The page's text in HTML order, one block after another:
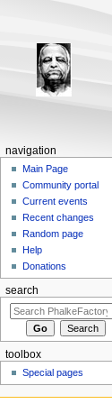
navigation
Main Page
Community portal
Current events
Recent changes
Random page
Help
Donations
search
toolbox
Special pages